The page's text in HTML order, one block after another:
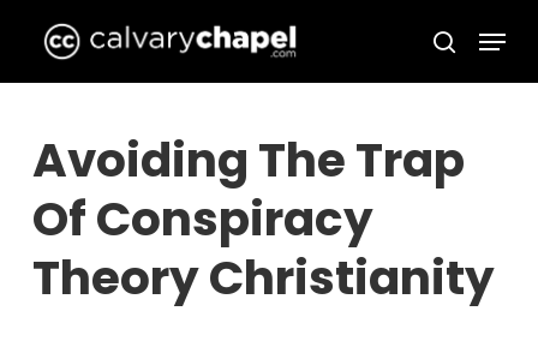
main
search
Menu
Avoiding The Trap
Of Conspiracy
Theory Christianity